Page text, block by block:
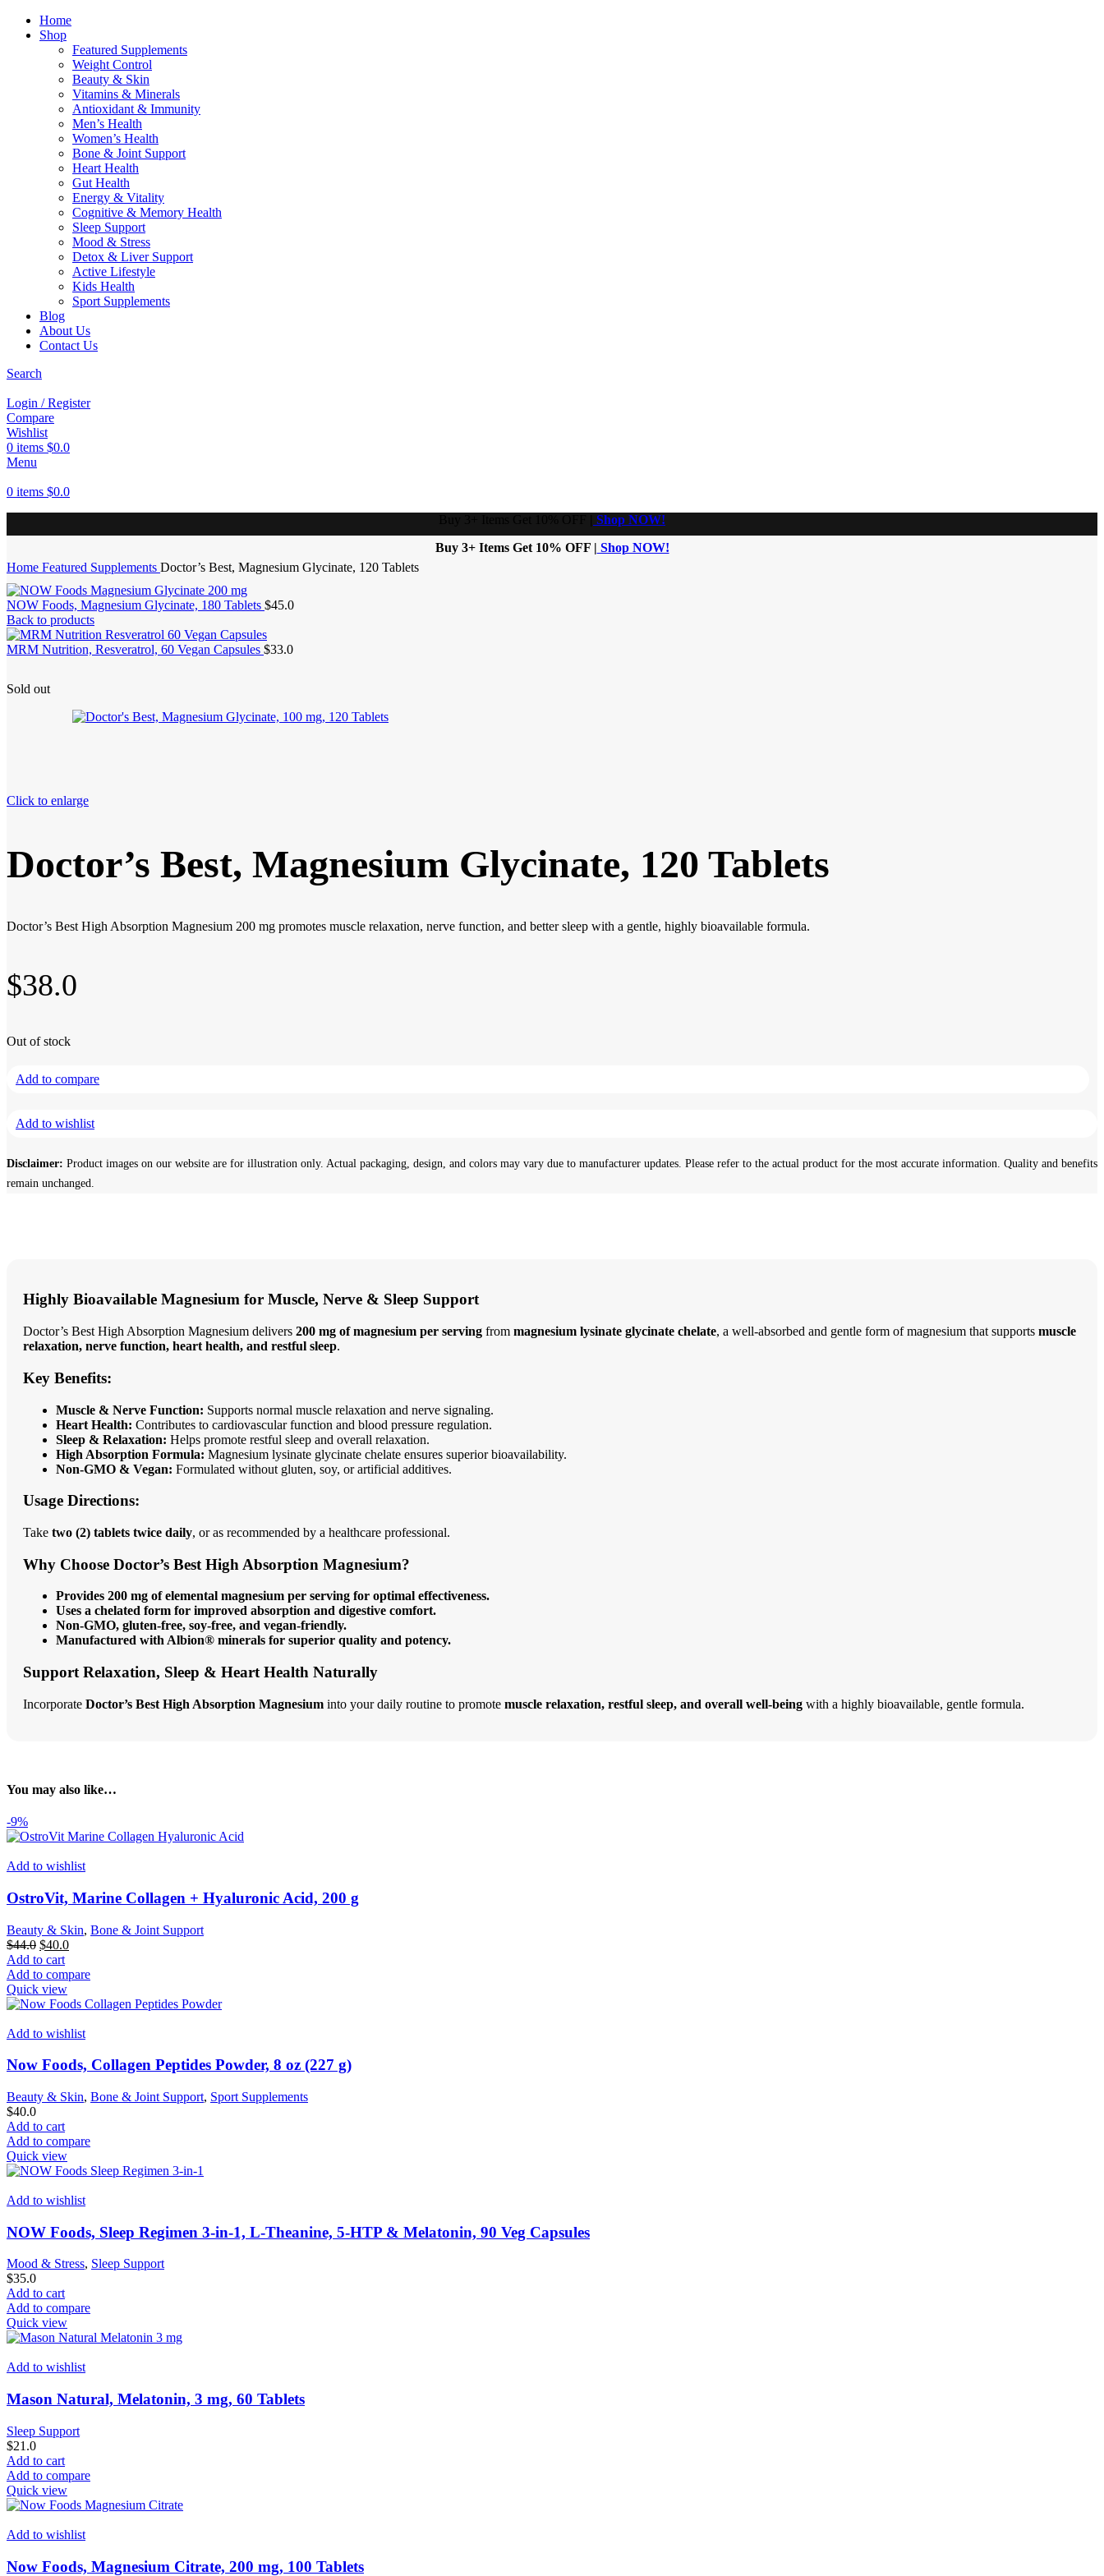
Home
Shop
Featured Supplements
Weight Control
Beauty & Skin
Vitamins & Minerals
Antioxidant & Immunity
Men’s Health
Women’s Health
Bone & Joint Support
Heart Health
Gut Health
Energy & Vitality
Cognitive & Memory Health
Sleep Support
Mood & Stress
Detox & Liver Support
Active Lifestyle
Kids Health
Sport Supplements
Blog
About Us
Contact Us
Search
Login / Register
Compare
Wishlist
0 items $0.0
Menu
0 items $0.0
Shop NOW!
Buy 3+ Items Get 10% OFF | Shop NOW!
Home Featured Supplements Doctor’s Best, Magnesium Glycinate, 120 Tablets
NOW Foods, Magnesium Glycinate, 180 Tablets $45.0
Back to products
MRM Nutrition, Resveratrol, 60 Vegan Capsules $33.0
Sold out
Click to enlarge
Doctor’s Best, Magnesium Glycinate, 120 Tablets
Doctor’s Best High Absorption Magnesium 200 mg promotes muscle relaxation, nerve function, and better sleep with a gentle, highly bioavailable formula.
$38.0
Out of stock
Add to compare
Add to wishlist
Disclaimer: Product images on our website are for illustration only. Actual packaging, design, and colors may vary due to manufacturer updates. Please refer to the actual product for the most accurate information. Quality and benefits
remain unchanged.
Highly Bioavailable Magnesium for Muscle, Nerve & Sleep Support
Doctor’s Best High Absorption Magnesium delivers 200 mg of magnesium per serving from magnesium lysinate glycinate chelate, a well-absorbed and gentle form of magnesium that supports muscle
relaxation, nerve function, heart health, and restful sleep.
Key Benefits:
Muscle & Nerve Function: Supports normal muscle relaxation and nerve signaling.
Heart Health: Contributes to cardiovascular function and blood pressure regulation.
Sleep & Relaxation: Helps promote restful sleep and overall relaxation.
High Absorption Formula: Magnesium lysinate glycinate chelate ensures superior bioavailability.
Non-GMO & Vegan: Formulated without gluten, soy, or artificial additives.
Usage Directions:
Take two (2) tablets twice daily, or as recommended by a healthcare professional.
Why Choose Doctor’s Best High Absorption Magnesium?
Provides 200 mg of elemental magnesium per serving for optimal effectiveness.
Uses a chelated form for improved absorption and digestive comfort.
Non-GMO, gluten-free, soy-free, and vegan-friendly.
Manufactured with Albion® minerals for superior quality and potency.
Support Relaxation, Sleep & Heart Health Naturally
Incorporate Doctor’s Best High Absorption Magnesium into your daily routine to promote muscle relaxation, restful sleep, and overall well-being with a highly bioavailable, gentle formula.
You may also like…
-9%
Add to wishlist
OstroVit, Marine Collagen + Hyaluronic Acid, 200 g
Beauty & Skin, Bone & Joint Support
$44.0 Original
price
was:
$44.0.
$40.0Current
is:
Add to cart
Add to compare
Quick view
Add to wishlist
Now Foods, Collagen Peptides Powder, 8 oz (227 g)
Beauty & Skin, Bone & Joint Support, Sport Supplements
$40.0
Add to cart
Add to compare
Quick view
Add to wishlist
NOW Foods, Sleep Regimen 3-in-1, L-Theanine, 5-HTP & Melatonin, 90 Veg Capsules
Mood & Stress, Sleep Support
$35.0
Add to cart
Add to compare
Quick view
Add to wishlist
Mason Natural, Melatonin, 3 mg, 60 Tablets
Sleep Support
$21.0
Add to cart
Add to compare
Quick view
Add to wishlist
Now Foods, Magnesium Citrate, 200 mg, 100 Tablets